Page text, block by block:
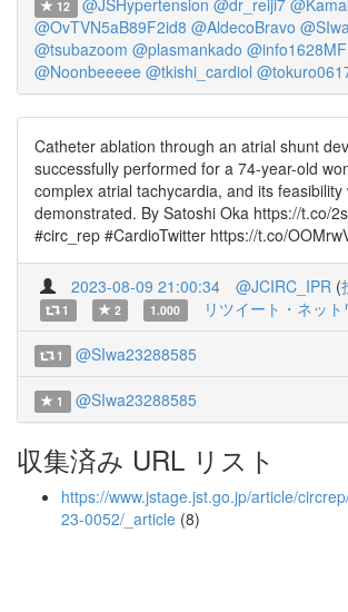
12 @JSHypertension @dr_reiji7
@OvTVN5aB89F2id8 @AldecoBravo
@tsubazoom @plasmankado
@Noonbeeeee @tkishi_cardiol
Catheter ablation through an atrial shunt
successfully performed for a 74-year-old
complex atrial tachycardia, and its feasibility
demonstrated. By Satoshi Oka https://t.co/
#circ_rep #CardioTwitter https://t.co/
2023-08-09 21:00:34 @JCIRC_IPR (
1 2 1.000 リツイート・ネッ
1 @SIwa23288585
1 @SIwa23288585
収集済み URL リスト
https://www.jstage.jst.go.jp/article/
23-0052/_article (8)